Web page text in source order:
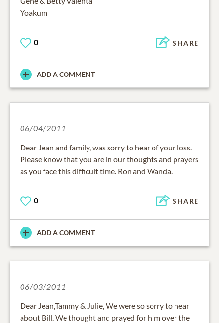
Yoakum
0 SHARE
ADD A COMMENT
06/04/2011
Dear Jean and family, was sorry to hear of your loss.
Please know that you are in our thoughts and prayers
as you face this difficult time. Ron and Wanda.
0 SHARE
ADD A COMMENT
06/03/2011
Dear Jean,Tammy & Julie, We were so sorry to hear
about Bill. We thought and prayed for him over the